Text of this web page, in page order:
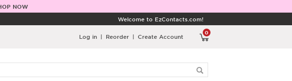
NOW
Welcome to EzContacts.com!
0
Log in | Reorder | Create Account